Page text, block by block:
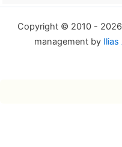
Copyright © 2010 - 2026
management by